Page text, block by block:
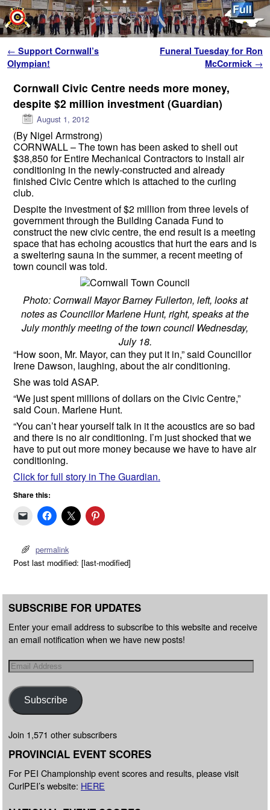
Post navigation
← Support Cornwall’s
Olympian!
Funeral Tuesday for Ron
McCormick →
Cornwall Civic Centre needs more money,
despite $2 million investment (Guardian)
August 1, 2012
(By Nigel Armstrong)
CORNWALL – The town has been asked to shell out
$38,850 for Entire Mechanical Contractors to install air
conditioning in the newly-constructed and already
finished Civic Centre which is attached to the curling
club.
Despite the investment of $2 million from three levels of
government through the Building Canada Fund to
construct the new civic centre, the end result is a meeting
space that has echoing acoustics that hurt the ears and is
a sweltering sauna in the summer, a recent meeting of
town council was told.
Photo: Cornwall Mayor Barney Fullerton, left, looks at
notes as Councillor Marlene Hunt, right, speaks at the
July monthly meeting of the town council Wednesday,
July 18.
“How soon, Mr. Mayor, can they put it in,” said Councillor
Irene Dawson, laughing, about the air conditioning.
She was told ASAP.
“We just spent millions of dollars on the Civic Centre,”
said Coun. Marlene Hunt.
“You can’t hear yourself talk in it the acoustics are so bad
and there is no air conditioning. I’m just shocked that we
have to put out more money because we have to have air
conditioning.
Click for full story in The Guardian.
Share this:
permalink
Post last modified: [last-modified]
SUBSCRIBE FOR UPDATES
Enter your email address to subscribe to this website and receive
an email notification when we have new posts!
Subscribe
Join 1,571 other subscribers
PROVINCIAL EVENT SCORES
For PEI Championship event scores and results, please visit
CurlPEI’s website: HERE